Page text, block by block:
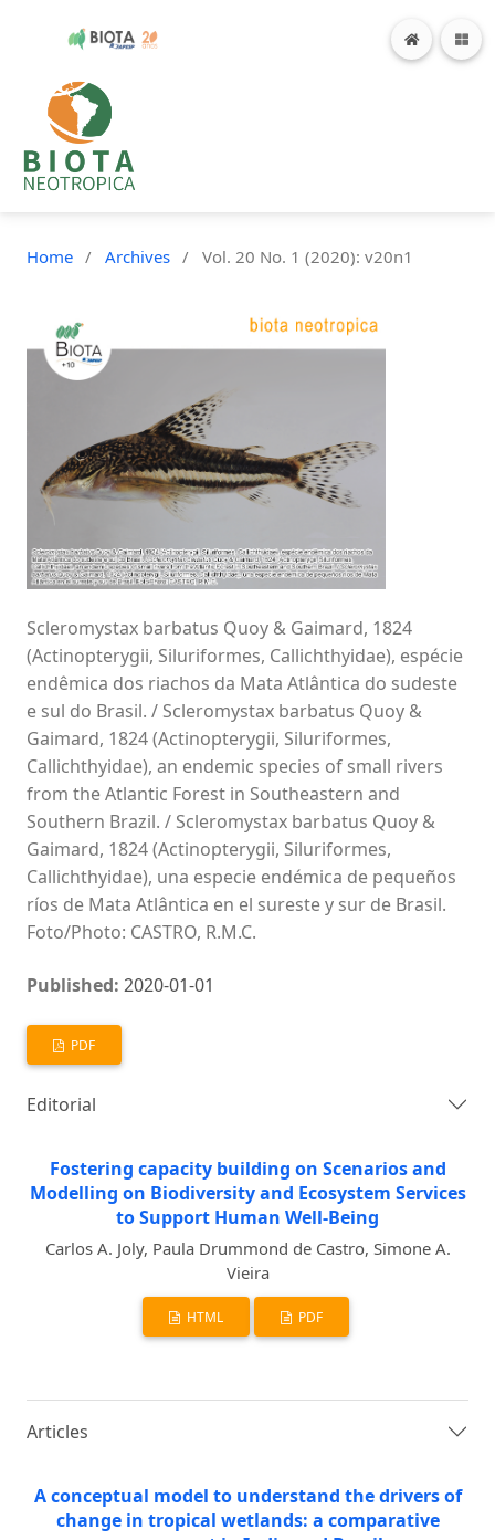
Home / Archives / Vol. 20 No. 1 (2020): v20n1
Scleromystax barbatus Quoy & Gaimard, 1824
(Actinopterygii, Siluriformes, Callichthyidae), espécie
endêmica dos riachos da Mata Atlântica do sudeste
e sul do Brasil. / Scleromystax barbatus Quoy &
Gaimard, 1824 (Actinopterygii, Siluriformes,
Callichthyidae), an endemic species of small rivers
from the Atlantic Forest in Southeastern and
Southern Brazil. / Scleromystax barbatus Quoy &
Gaimard, 1824 (Actinopterygii, Siluriformes,
Callichthyidae), una especie endémica de pequeños
ríos de Mata Atlântica en el sureste y sur de Brasil.
Foto/Photo: CASTRO, R.M.C.
Published: 2020-01-01
PDF
Editorial
Fostering capacity building on Scenarios and
Modelling on Biodiversity and Ecosystem Services
to Support Human Well-Being
Carlos A. Joly, Paula Drummond de Castro, Simone A.
Vieira
HTML PDF
Articles
A conceptual model to understand the drivers of
change in tropical wetlands: a comparative